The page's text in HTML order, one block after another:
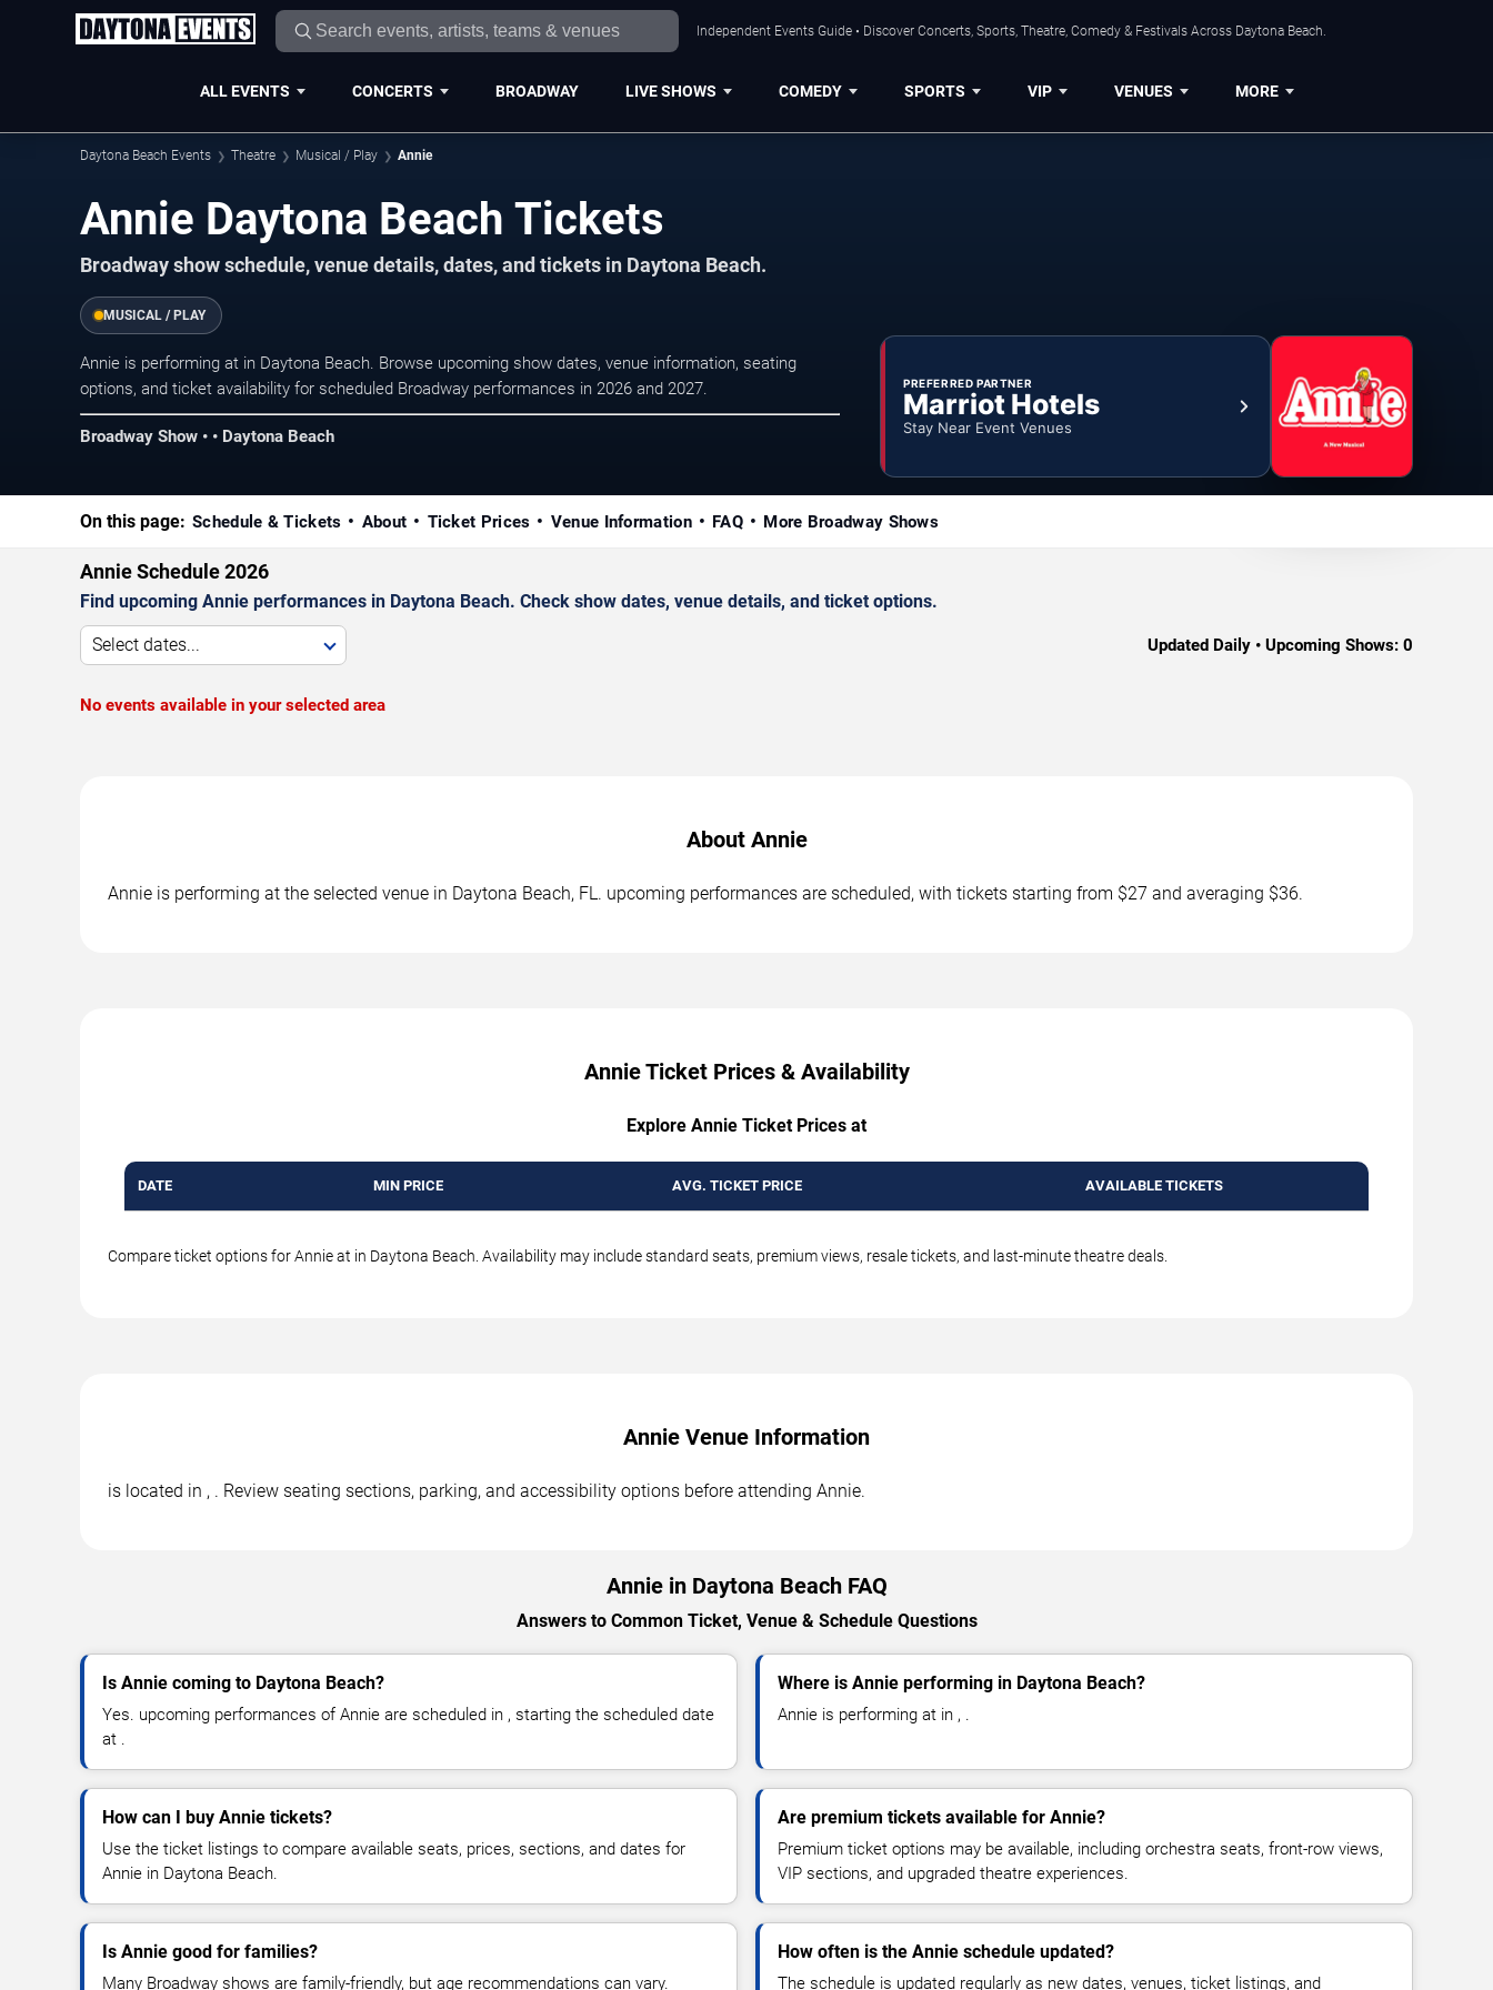
Independent Events Guide • Discover Concerts, Sports, Theatre, Comedy & Festivals Across Daytona Beach.
ALL EVENTS CONCERTS BROADWAY LIVE SHOWS COMEDY SPORTS VIP VENUES MORE
Daytona Beach Events Theatre Musical / Play Annie
Annie Daytona Beach Tickets
Broadway show schedule, venue details, dates, and tickets in Daytona Beach.
MUSICAL / PLAY
Annie is performing at in Daytona Beach. Browse upcoming show dates, venue information, seating
options, and ticket availability for scheduled Broadway performances in 2026 and 2027.
Broadway Show • • Daytona Beach
PREFERRED PARTNER
Marriot Hotels
Stay Near Event Venues
On this page: Schedule & Tickets About Ticket Prices Venue Information FAQ More Broadway Shows
Annie Schedule 2026
Find upcoming Annie performances in Daytona Beach. Check show dates, venue details, and ticket options.
Select dates... Updated Daily • Upcoming Shows: 0
No events available in your selected area
About Annie
Annie is performing at the selected venue in Daytona Beach, FL. upcoming performances are scheduled, with tickets starting from $27 and averaging $36.
Annie Ticket Prices & Availability
Explore Annie Ticket Prices at
DATE MIN PRICE AVG. TICKET PRICE AVAILABLE TICKETS
Compare ticket options for Annie at in Daytona Beach. Availability may include standard seats, premium views, resale tickets, and last-minute theatre deals.
Annie Venue Information
is located in , . Review seating sections, parking, and accessibility options before attending Annie.
Annie in Daytona Beach FAQ
Answers to Common Ticket, Venue & Schedule Questions
Is Annie coming to Daytona Beach?
Yes. upcoming performances of Annie are scheduled in , starting the scheduled date
at .
Where is Annie performing in Daytona Beach?
Annie is performing at in , .
How can I buy Annie tickets?
Use the ticket listings to compare available seats, prices, sections, and dates for
Annie in Daytona Beach.
Are premium tickets available for Annie?
Premium ticket options may be available, including orchestra seats, front-row views,
VIP sections, and upgraded theatre experiences.
Is Annie good for families?
Many Broadway shows are family-friendly, but age recommendations can vary.
How often is the Annie schedule updated?
The schedule is updated regularly as new dates, venues, ticket listings, and